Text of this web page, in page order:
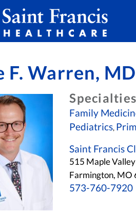
F. Warren, MD
Family
Pediatrics,
Saint Francis
515 Maple
Farmington, MO
573-760-7920